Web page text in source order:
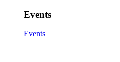
Events
Events